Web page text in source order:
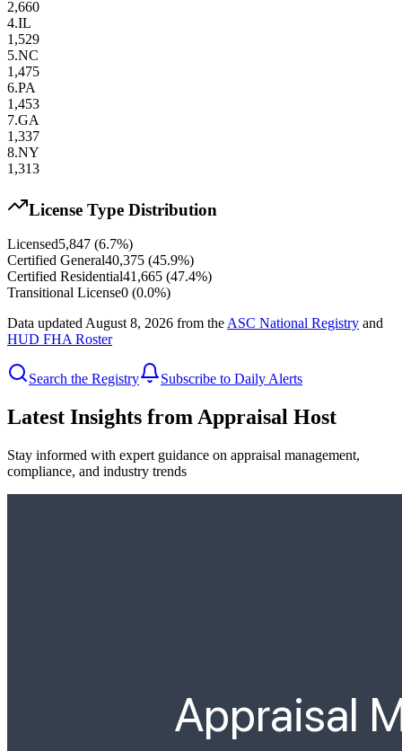
2,660
4.IL
1,529
5.NC
1,475
6.PA
1,453
7.GA
1,337
8.NY
1,313
License Type Distribution
Licensed5,847 (6.7%)
Certified General40,375 (45.9%)
Certified Residential41,665 (47.4%)
Transitional License0 (0.0%)
Data updated August 8, 2026 from the ASC National Registry and
HUD FHA Roster
Search the Registry Subscribe to Daily Alerts
Latest Insights from Appraisal Host
Stay informed with expert guidance on appraisal management,
compliance, and industry trends